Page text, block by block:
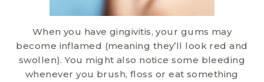
When you have gingivitis, your gums may
become inflamed (meaning they’ll look red and
swollen). You might also notice some bleeding
whenever you brush, floss or eat something